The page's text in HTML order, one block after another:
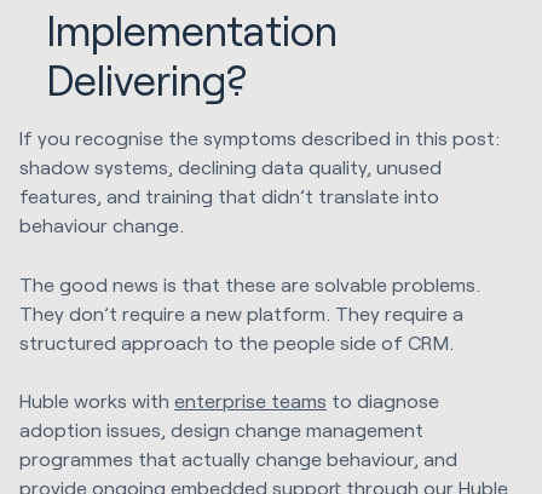
Implementation
Delivering?
If you recognise the symptoms described in this post:
shadow systems, declining data quality, unused
features, and training that didn’t translate into
behaviour change.
The good news is that these are solvable problems.
They don’t require a new platform. They require a
structured approach to the people side of CRM.
Huble works with enterprise teams to diagnose
adoption issues, design change management
programmes that actually change behaviour, and
provide ongoing embedded support through our Huble